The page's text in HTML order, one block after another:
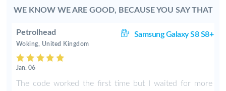
WE KNOW WE ARE GOOD, BECAUSE YOU SAY THAT
Petrolhead Samsung Galaxy S8 S8+
Woking, United Kingdom
Jan. 06
The code worked the first time but I waited for more